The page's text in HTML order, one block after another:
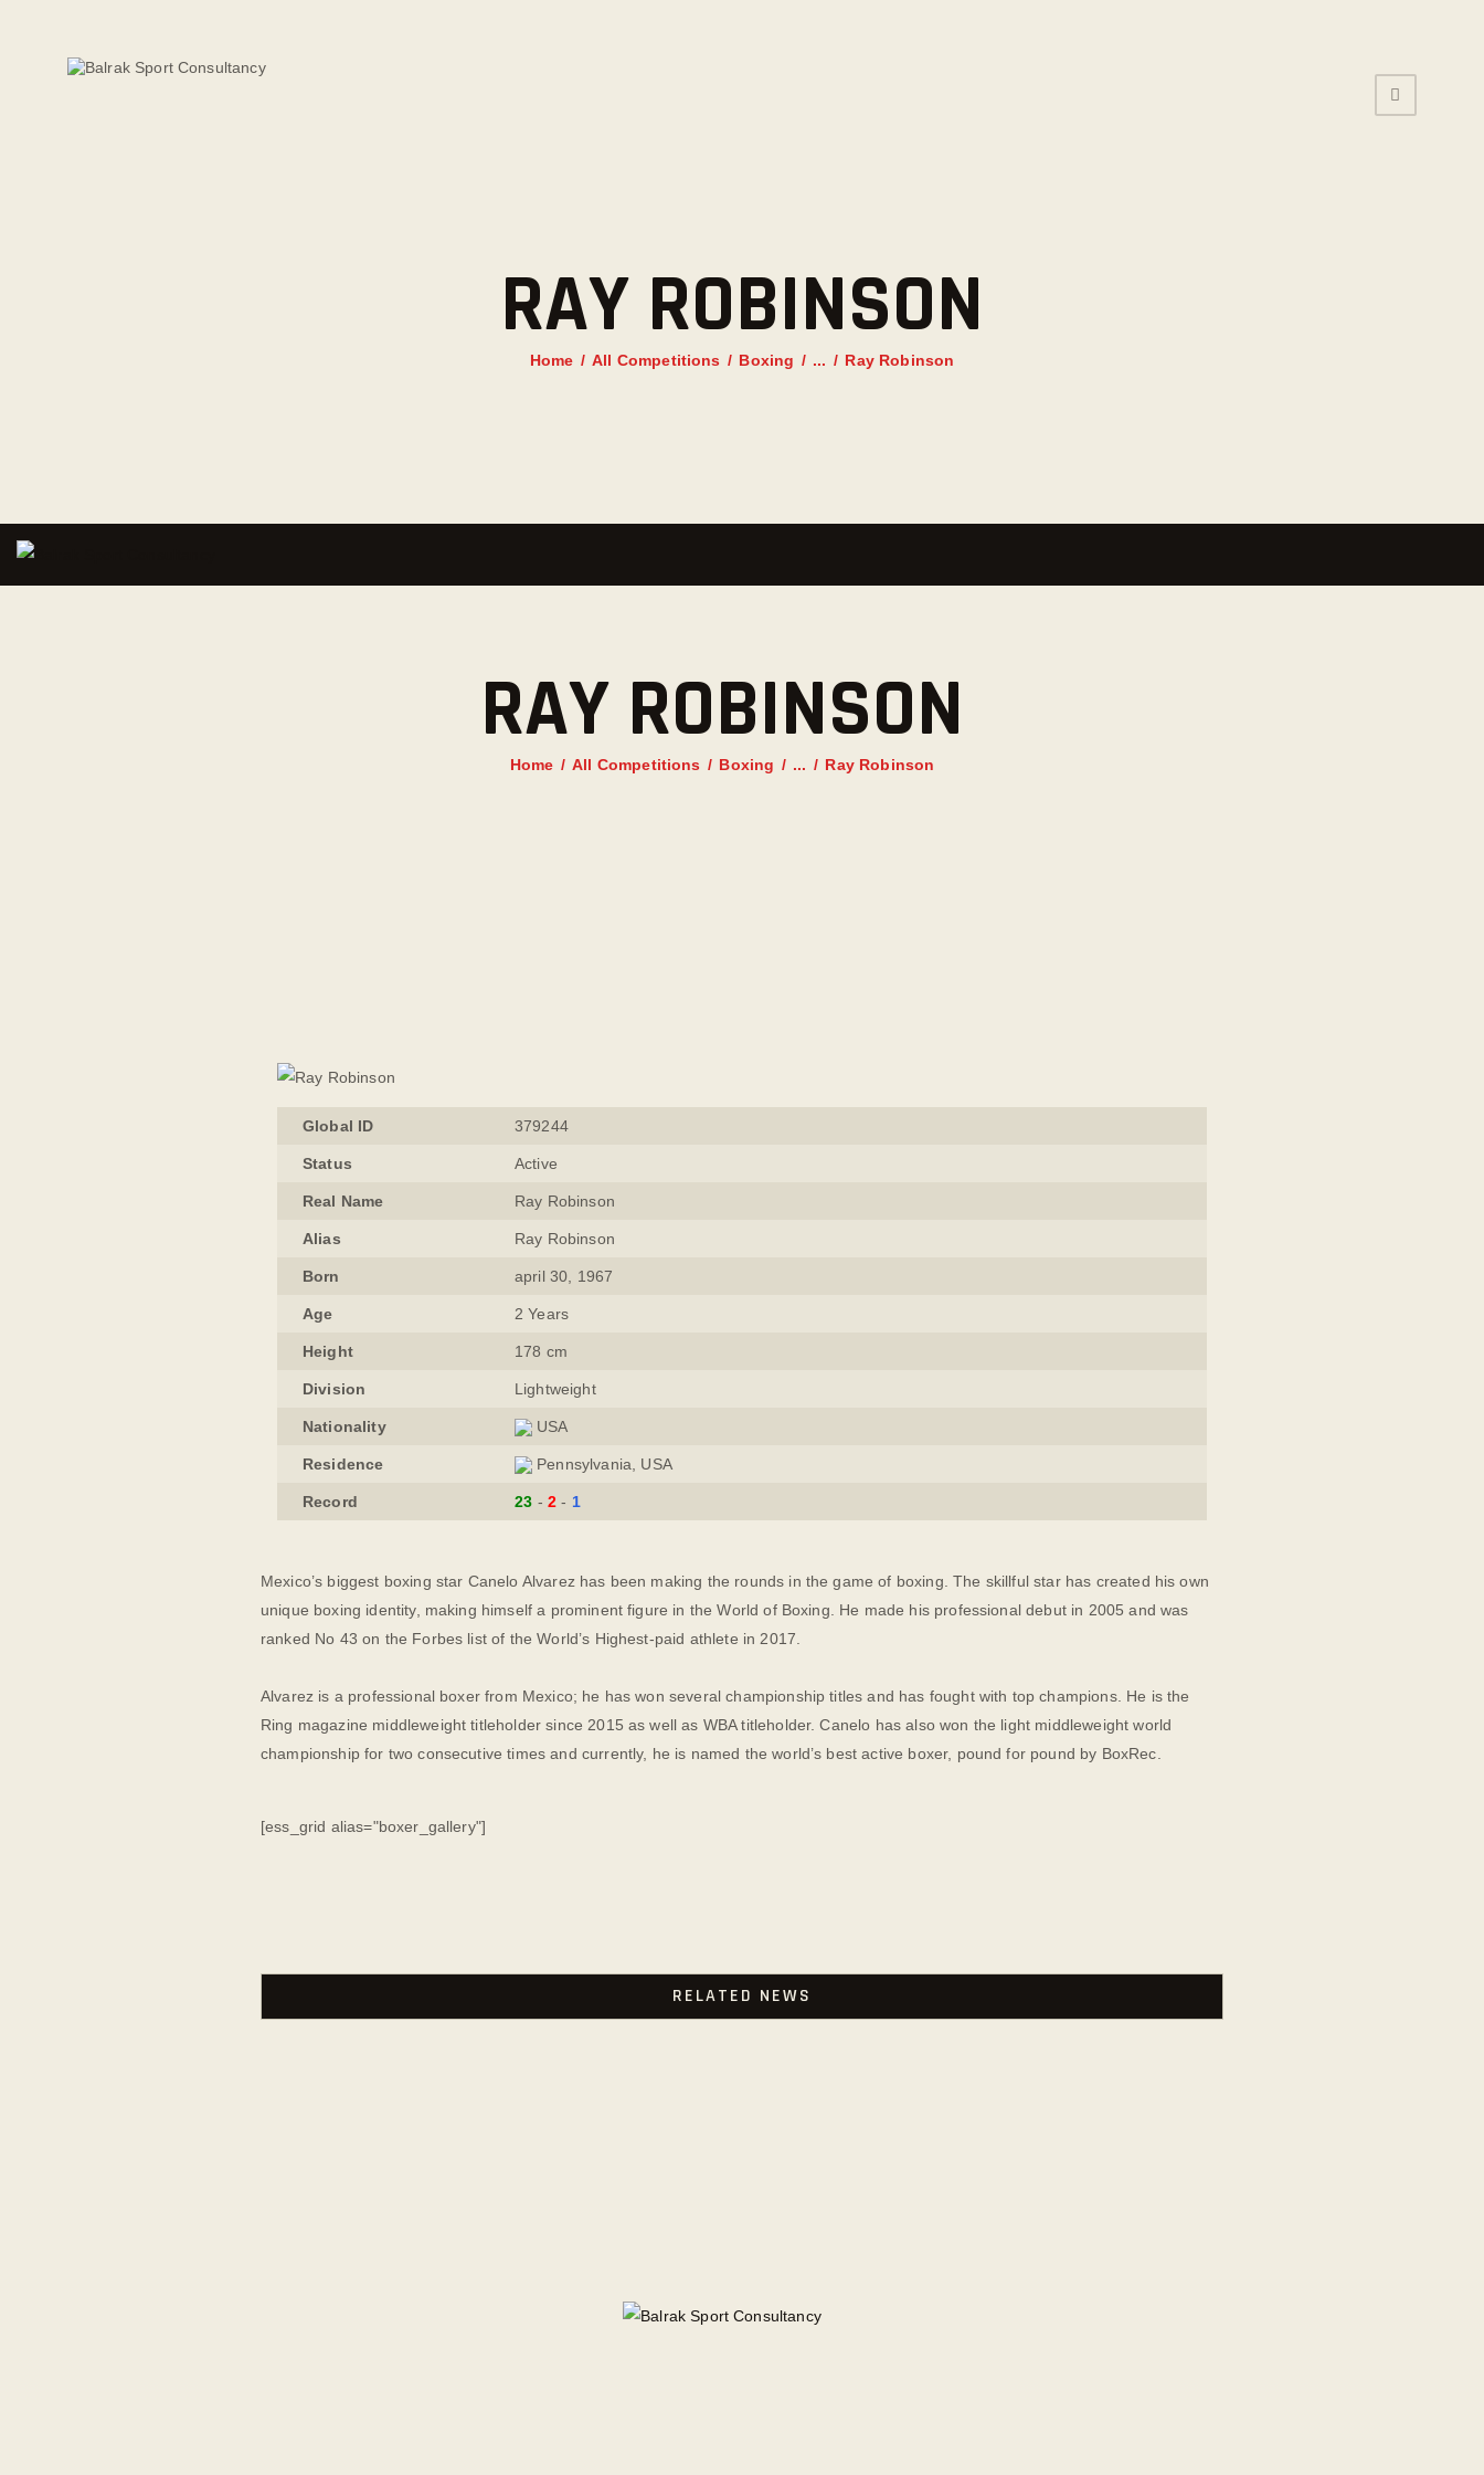
RAY ROBINSON
Home All Competitions Boxing ... Ray Robinson
RAY ROBINSON
Home All Competitions Boxing ... Ray Robinson
NIEUWS
INSCHRIJFFORMULIER
Global ID 379244
Status Active
Real Name Ray Robinson
Alias Ray Robinson
Born april 30, 1967
Age 2 Years
Height 178 cm
Division Lightweight
Nationality USA
Residence Pennsylvania, USA
Record 23 2 1
Mexico’s biggest boxing star Canelo Alvarez has been making the rounds in the game of boxing. The skillful star has created his own
unique boxing identity, making himself a prominent figure in the World of Boxing. He made his professional debut in 2005 and was
ranked No 43 on the Forbes list of the World’s Highest-paid athlete in 2017.
Alvarez is a professional boxer from Mexico; he has won several championship titles and has fought with top champions. He is the
Ring magazine middleweight titleholder since 2015 as well as WBA titleholder. Canelo has also won the light middleweight world
championship for two consecutive times and currently, he is named the world’s best active boxer, pound for pound by BoxRec.
[ess_grid alias="boxer_gallery"]
RELATED NEWS